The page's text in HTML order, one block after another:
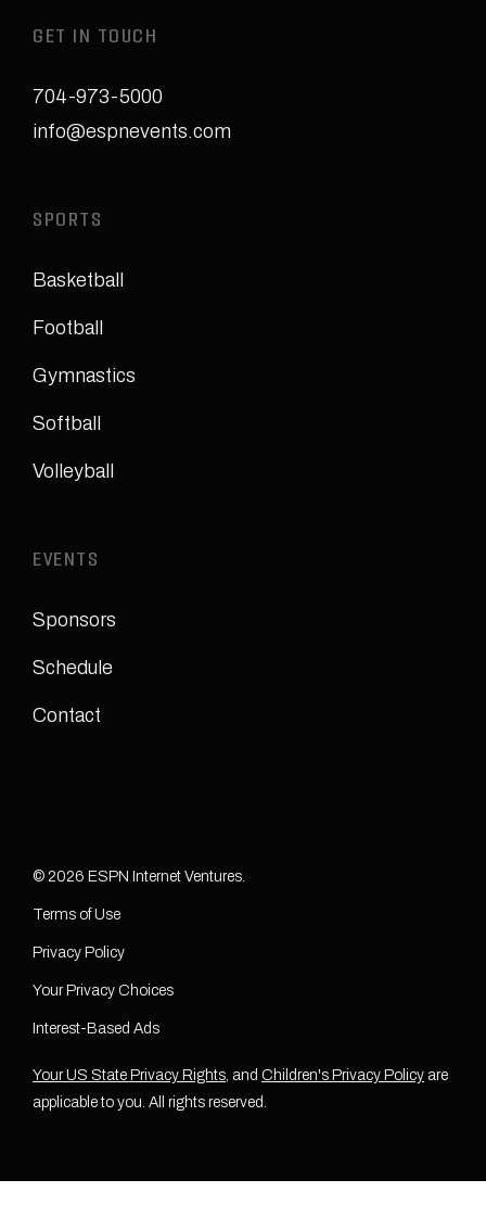
GET IN TOUCH
704-973-5000
info@espnevents.com
SPORTS
Basketball
Football
Gymnastics
Softball
Volleyball
EVENTS
Sponsors
Schedule
Contact
© 2026 ESPN Internet Ventures.
Terms of Use
Privacy Policy
Your Privacy Choices
Interest-Based Ads
Your US State Privacy Rights, and Children's Privacy Policy are
applicable to you. All rights reserved.